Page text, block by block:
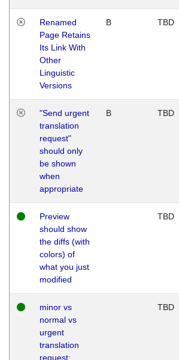
Renamed
Page Retains
Its Link With
Other
Linguistic
Versions
B TBD
"Send urgent
translation
request"
should only
be shown
when
appropriate
B TBD
Preview
should show
the diffs (with
colors) of
what you just
modified
TBD
minor vs
normal vs
urgent
translation
request:
TBD